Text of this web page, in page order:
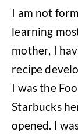
I am not
learning
mother, I
recipe
I was the
Starbucks
opened. I